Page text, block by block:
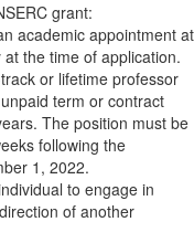
grant:
academic appointment at
the time of application.
or lifetime professor
term or contract
The position must be
following the
1, 2022.
to engage in
of another